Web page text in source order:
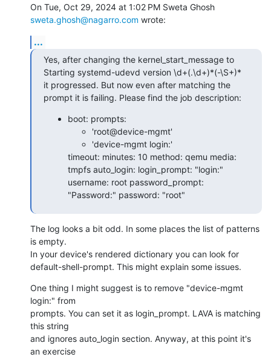
sweta.ghosh@nagarro.com wrote:
...
Yes, after changing the kernel_start_message to
Starting systemd-udevd version \d+(.\d+)*(-\S+)*
it progressed. But now even after matching the
prompt it is failing. Please find the job description:
boot: prompts:
'root@device-mgmt'
'device-mgmt login:'
timeout: minutes: 10 method: qemu media:
tmpfs auto_login: login_prompt: "login:"
username: root password_prompt:
"Password:" password: "root"
The log looks a bit odd. In some places the list of patterns
is empty.
In your device's rendered dictionary you can look for
default-shell-prompt. This might explain some issues.
One thing I might suggest is to remove "device-mgmt
login:" from
prompts. You can set it as login_prompt. LAVA is matching
this string
and ignores auto_login section. Anyway, at this point it's
an exercise